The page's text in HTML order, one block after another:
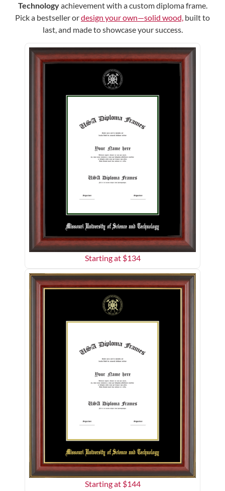
Technologyachievement with a custom diploma frame.
Pick a bestseller ordesign your own—solid wood, built to
last, and made to showcase your success.
Starting at $134
Starting at $144